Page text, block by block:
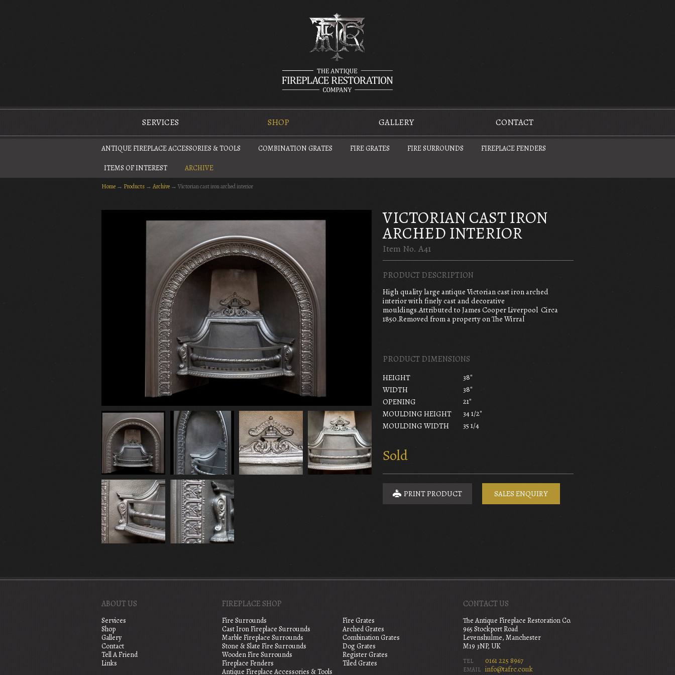
SERVICES SHOP GALLERY CONTACT
ANTIQUE FIREPLACE ACCESSORIES & TOOLS COMBINATION GRATES FIRE GRATES FIRE SURROUNDS FIREPLACE FENDERS
ITEMS OF INTEREST ARCHIVE
Home → Products → Archive → Victorian cast iron arched interior
VICTORIAN CAST IRON
ARCHED INTERIOR
Item No. A41
PRODUCT DESCRIPTION
High quality large antique Victorian cast iron arched
interior with finely cast and decorative
mouldings.Attributed to James Cooper Liverpool Circa
1850.Removed from a property on The Wirral
PRODUCT DIMENSIONS
HEIGHT
38"
WIDTH
38"
OPENING
21"
MOULDING HEIGHT
34 1/2"
MOULDING WIDTH
35 1/4
Sold
PRINT PRODUCT SALES ENQUIRY
ABOUT US
Services
Shop
Gallery
Contact
Tell A Friend
Links
FIREPLACE SHOP
Fire Surrounds
Cast Iron Fireplace Surrounds
Marble Fireplace Surrounds
Stone & Slate Fire Surrounds
Wooden Fire Surrounds
Fireplace Fenders
Antique Fireplace Accessories & Tools
Fire Grates
Arched Grates
Combination Grates
Dog Grates
Register Grates
Tiled Grates
CONTACT US
The Antique Fireplace Restoration Co.
965 Stockport Road
Levenshulme, Manchester
M19 3NP, UK
TEL 0161 225 8967
EMAIL info@tafrc.co.uk